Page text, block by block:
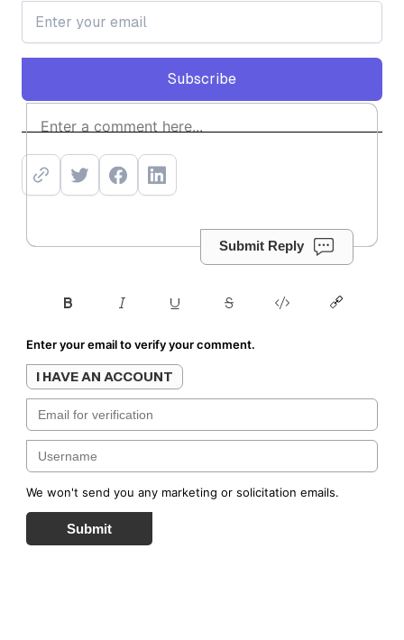
Subscribe
Subscribe
Submit Reply
Enter your email to verify your comment.
I HAVE AN ACCOUNT
We won't send you any marketing or solicitation emails.
Submit